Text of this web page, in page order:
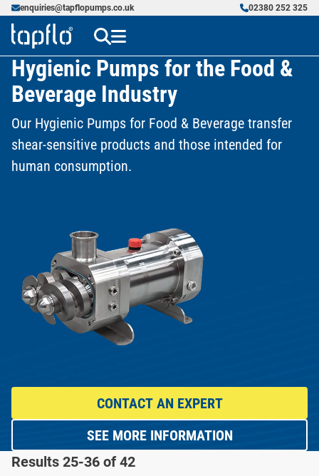
enquiries@tapflopumps.co.uk 02380 252 325
Hygienic Pumps for the Food &
Beverage Industry
Our Hygienic Pumps for Food & Beverage transfer
shear-sensitive products and those intended for
human consumption.
CONTACT AN EXPERT
SEE MORE INFORMATION
Results 25-36 of 42